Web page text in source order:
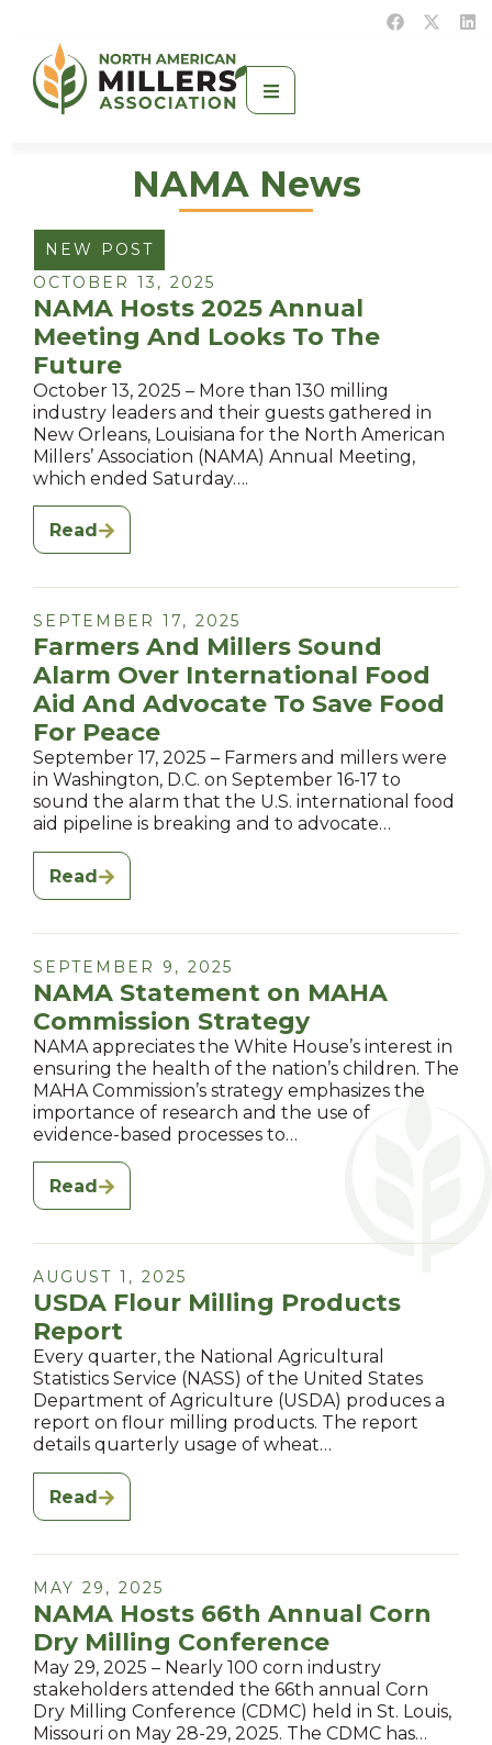
NAMA News
NEW POST
OCTOBER 13, 2025
NAMA Hosts 2025 Annual
Meeting And Looks To The
Future
October 13, 2025 – More than 130 milling
industry leaders and their guests gathered in
New Orleans, Louisiana for the North American
Millers’ Association (NAMA) Annual Meeting,
which ended Saturday….
Read
SEPTEMBER 17, 2025
Farmers And Millers Sound
Alarm Over International Food
Aid And Advocate To Save Food
For Peace
September 17, 2025 – Farmers and millers were
in Washington, D.C. on September 16-17 to
sound the alarm that the U.S. international food
aid pipeline is breaking and to advocate…
Read
SEPTEMBER 9, 2025
NAMA Statement on MAHA
Commission Strategy
NAMA appreciates the White House’s interest in
ensuring the health of the nation’s children. The
MAHA Commission’s strategy emphasizes the
importance of research and the use of
evidence-based processes to…
Read
AUGUST 1, 2025
USDA Flour Milling Products
Report
Every quarter, the National Agricultural
Statistics Service (NASS) of the United States
Department of Agriculture (USDA) produces a
report on flour milling products. The report
details quarterly usage of wheat…
Read
MAY 29, 2025
NAMA Hosts 66th Annual Corn
Dry Milling Conference
May 29, 2025 – Nearly 100 corn industry
stakeholders attended the 66th annual Corn
Dry Milling Conference (CDMC) held in St. Louis,
Missouri on May 28-29, 2025. The CDMC has…